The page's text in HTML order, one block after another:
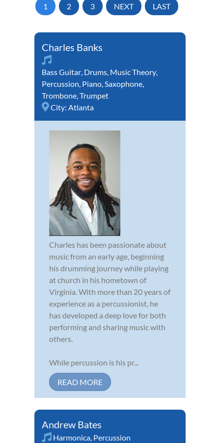
1 2 3 NEXT LAST
Charles Banks
Bass Guitar, Drums, Music Theory,
Percussion, Piano,Saxophone,
Trombone,Trumpet
City: Atlanta
Charles has been passionate about
music from an early age, beginning
his drumming journey while playing
at church in his hometown of
Virginia. With more than 20 years of
experience as a percussionist, he
has developed a deep love for both
performing and sharing music with
others.
While percussion is his pr...
READ MORE
Andrew Bates
Harmonica, Percussion